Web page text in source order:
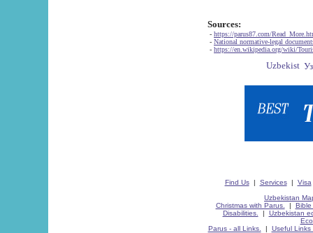
Sources:
- https://parus87.com/
- National normative-legal
- https://en.wikipedia.org/wiki/
Find Us| Services| Visa
Uzbekistan
Christmas with Parus.
| Bible
Disabilities.
| Uzbekistan
Parus - all Links.
| Useful Links